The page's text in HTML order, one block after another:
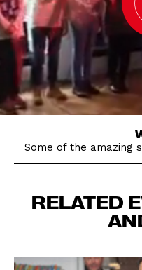
Some of the amazing
RELATED